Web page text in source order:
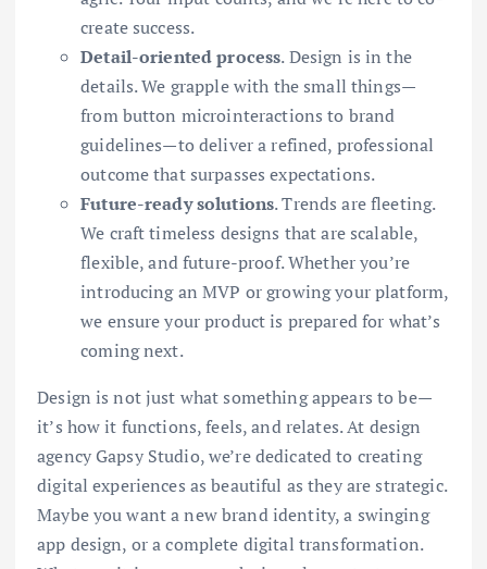
create success.
Detail-oriented process. Design is in the
details. We grapple with the small things—
from button microinteractions to brand
guidelines—to deliver a refined, professional
outcome that surpasses expectations.
Future-ready solutions. Trends are fleeting.
We craft timeless designs that are scalable,
flexible, and future-proof. Whether you’re
introducing an MVP or growing your platform,
we ensure your product is prepared for what’s
coming next.
Design is not just what something appears to be—
it’s how it functions, feels, and relates. At design
agency Gapsy Studio, we’re dedicated to creating
digital experiences as beautiful as they are strategic.
Maybe you want a new brand identity, a swinging
app design, or a complete digital transformation.